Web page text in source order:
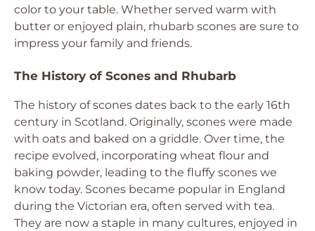
color to your table. Whether served warm with
butter or enjoyed plain, rhubarb scones are sure to
impress your family and friends.
The History of Scones and Rhubarb
The history of scones dates back to the early 16th
century in Scotland. Originally, scones were made
with oats and baked on a griddle. Over time, the
recipe evolved, incorporating wheat flour and
baking powder, leading to the fluffy scones we
know today. Scones became popular in England
during the Victorian era, often served with tea.
They are now a staple in many cultures, enjoyed in